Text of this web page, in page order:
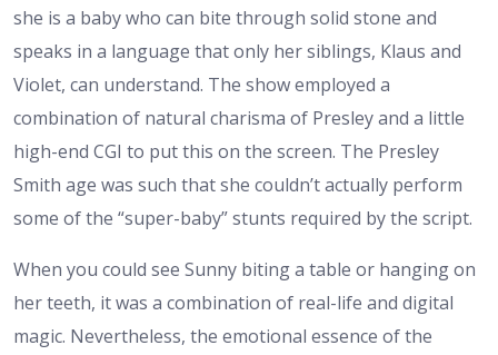
she is a baby who can bite through solid stone and
speaks in a language that only her siblings, Klaus and
Violet, can understand. The show employed a
combination of natural charisma of Presley and a little
high-end CGI to put this on the screen. The Presley
Smith age was such that she couldn’t actually perform
some of the “super-baby” stunts required by the script.
When you could see Sunny biting a table or hanging on
her teeth, it was a combination of real-life and digital
magic. Nevertheless, the emotional essence of the